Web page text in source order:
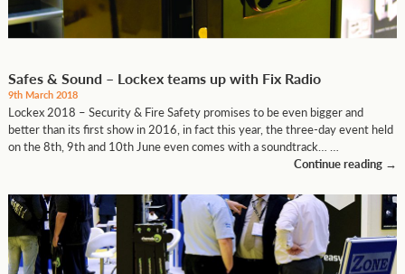
Safes & Sound – Lockex teams up with Fix Radio
9th March 2018
Lockex 2018 – Security & Fire Safety promises to be even bigger and
better than its first show in 2016, in fact this year, the three-day event held
on the 8th, 9th and 10th June even comes with a soundtrack… …
Continue reading →